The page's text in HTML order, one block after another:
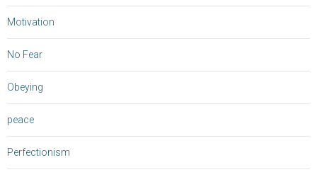
Motivation
No Fear
Obeying
peace
Perfectionism